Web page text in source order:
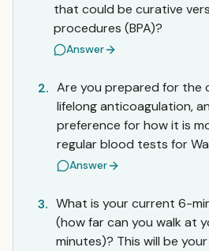
that could be curative
procedures (BPA)?
Answer
2. Are you prepared for the
lifelong anticoagulation,
preference for how it is
regular blood tests for
Answer
3. What is your current 6-
(how far can you walk at
minutes)? This will be